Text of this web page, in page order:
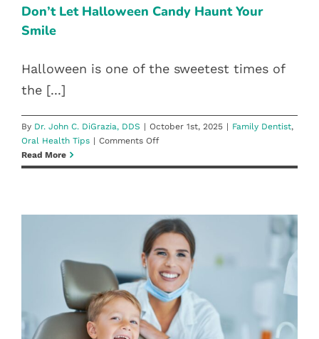
Health:
How
It
Family Dentist Oral Health Tips
Don’t Let Halloween Candy Haunt Your
Smile
Halloween is one of the sweetest times of
the [...]
By Dr. John C. DiGrazia, DDS | October 1st, 2025 | Family Dentist,
Oral Health Tips | Comments Offon
Let
Your
Smile
Read More
DIGRAZIA DENTISTRY: RENO’S
BEST FAMILY DENTIST